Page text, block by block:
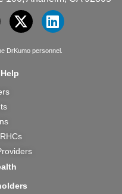
X
t
r
L
n
DrKumo personnel.